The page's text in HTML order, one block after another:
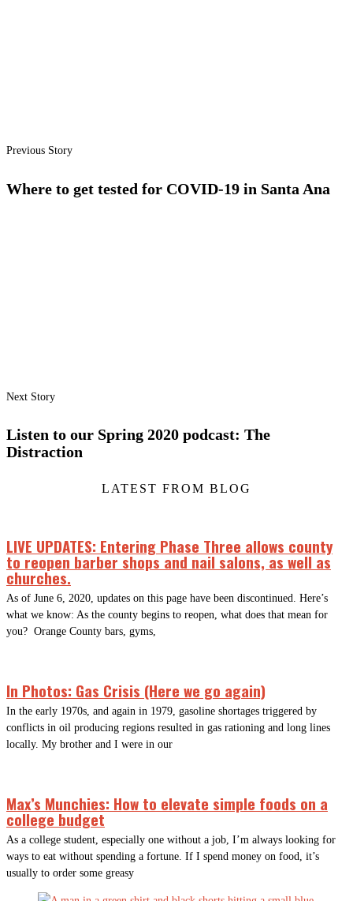
Previous Story
Where to get tested for COVID-19 in Santa Ana
Next Story
Listen to our Spring 2020 podcast: The
Distraction
LATEST FROM BLOG
LIVE UPDATES: Entering Phase Three allows county
to reopen barber shops and nail salons, as well as
churches.
As of June 6, 2020, updates on this page have been discontinued. Here’s
what we know: As the county begins to reopen, what does that mean for
you? Orange County bars, gyms,
In Photos: Gas Crisis (Here we go again)
In the early 1970s, and again in 1979, gasoline shortages triggered by
conflicts in oil producing regions resulted in gas rationing and long lines
locally. My brother and I were in our
Max’s Munchies: How to elevate simple foods on a
college budget
As a college student, especially one without a job, I’m always looking for
ways to eat without spending a fortune. If I spend money on food, it’s
usually to order some greasy